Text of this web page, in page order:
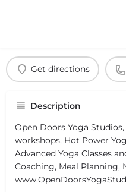
Get directions
Description
Open Doors Yoga
workshops, Hot Power
Advanced Yoga Classes
Coaching, Meal Planning,